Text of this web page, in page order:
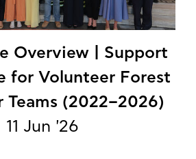
Overview | Support
for Volunteer Forest
Teams (2022–2026)
11 Jun '26